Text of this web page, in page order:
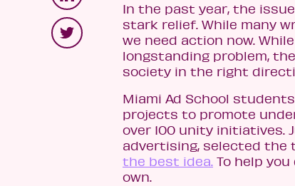
In the past year, the
stark relief. While many
we need action now.
longstanding problem,
society in the right
Miami Ad School
projects to promote
over 100 unity initiatives.
advertising, selected the
the best idea. To help
own.